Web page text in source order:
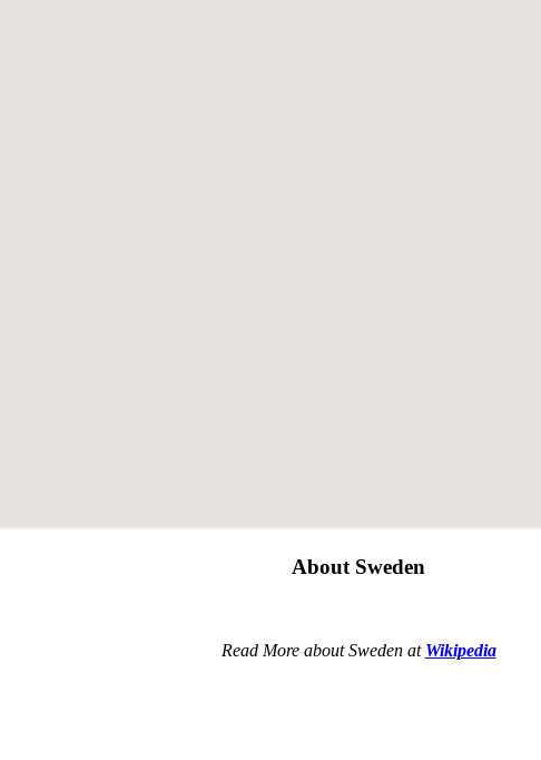
About Sweden
Read More about Sweden at Wikipedia